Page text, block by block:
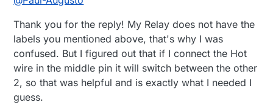
of the relay is. The 3 terminals on the relay
correspond to the 3 terminals on a 3 way
switch. They are labeled Common, NC
(normally closed) & NO (normally open). The
Common would correspond to the terminal
the hot or light is connected to (depending on
Thank you for the reply! My Relay does not have the
labels you mentioned above, that's why I was
confused. But I figured out that if I connect the Hot
wire in the middle pin it will switch between the other
2, so that was helpful and is exactly what I needed I
guess.